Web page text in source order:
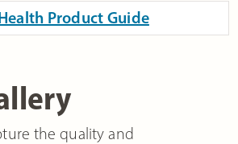
Product Guide
the quality and